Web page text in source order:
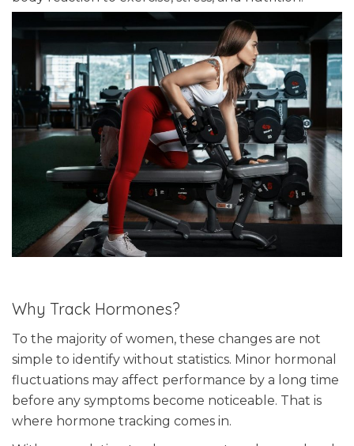
Why Track Hormones?
To the majority of women, these changes are not
simple to identify without statistics. Minor hormonal
fluctuations may affect performance by a long time
before any symptoms become noticeable. That is
where hormone tracking comes in.